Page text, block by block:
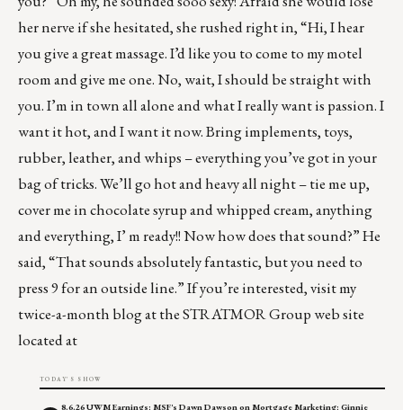
her nerve if she hesitated, she rushed right in, “Hi, I hear
you give a great massage. I’d like you to come to my motel
room and give me one. No, wait, I should be straight with
you. I’m in town all alone and what I really want is passion. I
want it hot, and I want it now. Bring implements, toys,
rubber, leather, and whips – everything you’ve got in your
bag of tricks. We’ll go hot and heavy all night – tie me up,
cover me in chocolate syrup and whipped cream, anything
and everything, I’ m ready!! Now how does that sound?” He
said, “That sounds absolutely fantastic, but you need to
press 9 for an outside line.” If you’re interested, visit my
twice-a-month blog at the STRATMOR Group web site
located at
TODAY'S SHOW
8.6.26 UWM Earnings; MSF's Dawn Dawson on Mortgage Marketing; Ginnie